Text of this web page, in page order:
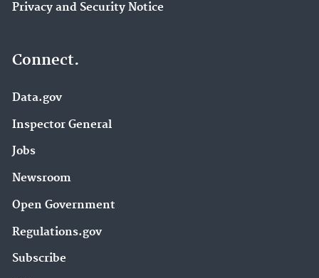
Privacy and Security Notice
Connect.
Data.gov
Inspector General
Jobs
Newsroom
Open Government
Regulations.gov
Subscribe